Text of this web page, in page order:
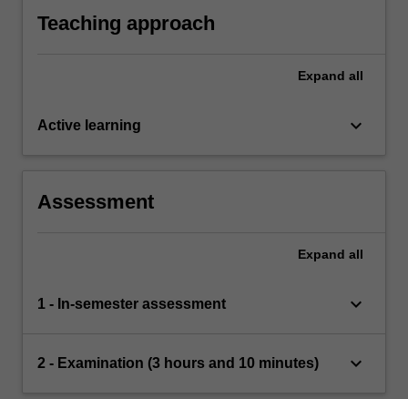
Teaching approach
Expand all
Active learning keyboard_arrow_down
Assessment
Expand all
1 - In-semester assessment keyboard_arrow_down
2 - Examination (3 hours and 10 minutes) keyboard_arrow_down